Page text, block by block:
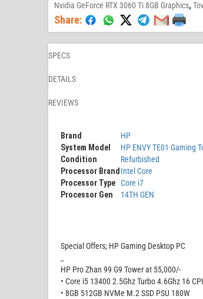
Nvidia GeForce RTX 3060 Ti 8GB Graphics,
Share:
SPECS
DETAILS
REVIEWS
Brand
HP
System Model
HP ENVY TE01 Gaming
Condition
Refurbished
Processor Brand Intel Core
Processor Type Core i7
Processor Gen
14TH GEN
Special Offers; HP Gaming Desktop PC
HP Pro Zhan 99 G9 Tower at 55,000/-
• Core i5 13400 2.5Ghz Turbo 4.6Ghz 16
• 8GB 512GB NVMe M.2 SSD PSU 180W